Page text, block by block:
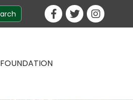
FOUNDATION